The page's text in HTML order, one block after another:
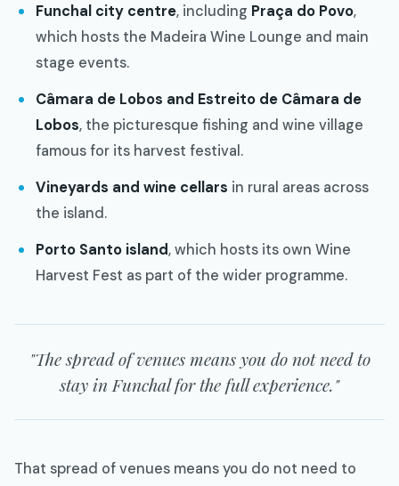
Funchal city centre, including Praça do Povo,
which hosts the Madeira Wine Lounge and main
stage events.
Câmara de Lobos and Estreito de Câmara de
Lobos, the picturesque fishing and wine village
famous for its harvest festival.
Vineyards and wine cellars in rural areas across
the island.
Porto Santo island, which hosts its own Wine
Harvest Fest as part of the wider programme.
"The spread of venues means you do not need to
stay in Funchal for the full experience."
That spread of venues means you do not need to